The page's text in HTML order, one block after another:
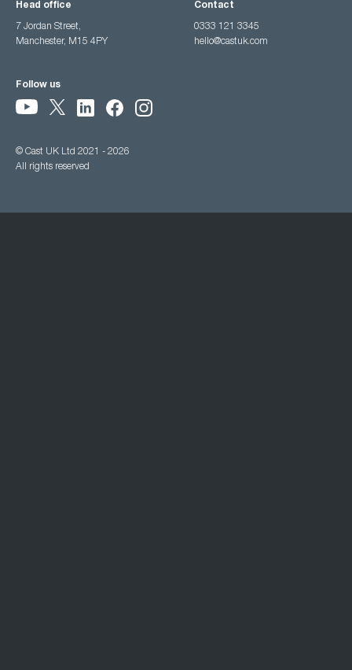
Head office
7 Jordan Street,
Manchester, M15 4PY
Contact
0333 121 3345
hello@castuk.com
Follow us
© Cast UK Ltd 2021 - 2026
All rights reserved